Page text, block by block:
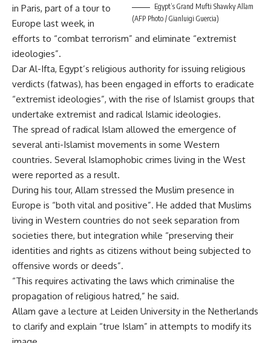
Egypt’s Grand Mufti Shawky Allam
(AFP Photo / Gianluigi Guercia)
in Paris, part of a tour to
Europe last week, in
efforts to “combat terrorism” and eliminate “extremist
ideologies”.
Dar Al-Ifta, Egypt’s religious authority for issuing religious
verdicts (fatwas), has been engaged in efforts to eradicate
“extremist ideologies”, with the rise of Islamist groups that
undertake extremist and radical Islamic ideologies.
The spread of radical Islam allowed the emergence of
several anti-Islamist movements in some Western
countries. Several Islamophobic crimes living in the West
were reported as a result.
During his tour, Allam stressed the Muslim presence in
Europe is “both vital and positive”. He added that Muslims
living in Western countries do not seek separation from
societies there, but integration while “preserving their
identities and rights as citizens without being subjected to
offensive words or deeds”.
“This requires activating the laws which criminalise the
propagation of religious hatred,” he said.
Allam gave a lecture at Leiden University in the Netherlands
to clarify and explain “true Islam” in attempts to modify its